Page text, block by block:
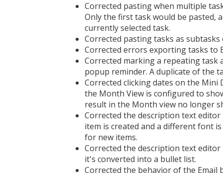
Corrected pasting when multiple
Only the first task would be pasted,
currently selected task.
Corrected pasting tasks as
Corrected errors exporting tasks to
Corrected marking a repeating task
popup reminder. A duplicate of the
Corrected clicking dates on the
the Month View is configured to
result in the Month view no longer
Corrected the description text
item is created and a different font
for new items.
Corrected the description text
it's converted into a bullet list.
Corrected the behavior of the Email